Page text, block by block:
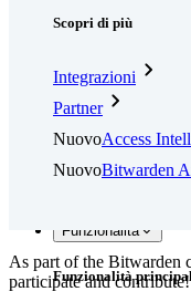
Scopri di più
Integrazioni
Partner
NuovoAccess
NuovoBitwarden
Funzionalità
Funzionalità
As part of the Bitwarden
participate and contribute!